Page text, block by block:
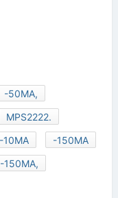
-50MA,
MPS2222.
-10MA
-150MA
-150MA,